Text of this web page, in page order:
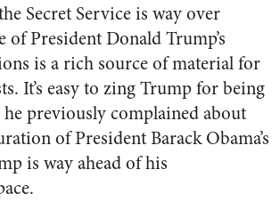
Secret Service is way over
of President Donald Trump’s
is a rich source of material for
It’s easy to zing Trump for being
previously complained about
of President Barack Obama’s
is way ahead of his